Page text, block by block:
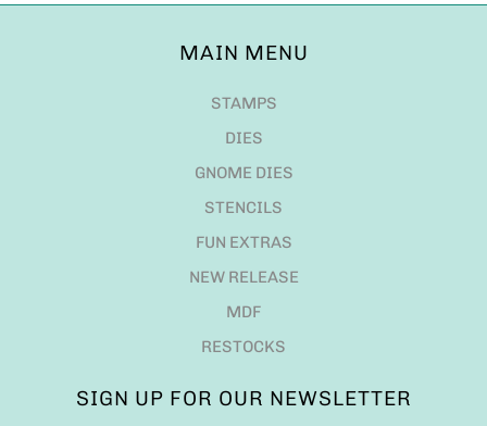
MAIN MENU
STAMPS
DIES
GNOME DIES
STENCILS
FUN EXTRAS
NEW RELEASE
MDF
RESTOCKS
SIGN UP FOR OUR NEWSLETTER